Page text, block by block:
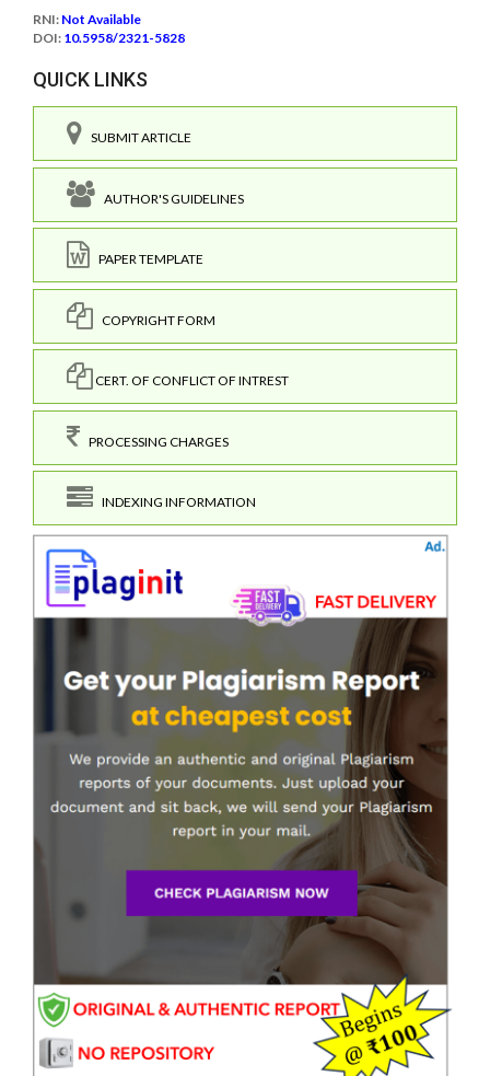
RNI: Not Available
DOI: 10.5958/2321-5828
QUICK LINKS
SUBMIT ARTICLE
AUTHOR'S GUIDELINES
PAPER TEMPLATE
COPYRIGHT FORM
CERT. OF CONFLICT OF INTREST
PROCESSING CHARGES
INDEXING INFORMATION